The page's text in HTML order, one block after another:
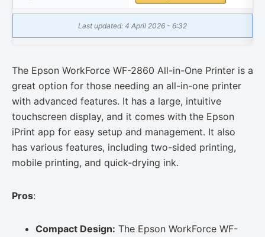
Last updated: 4 April 2026 - 6:32
The Epson WorkForce WF-2860 All-in-One Printer is a
great option for those needing an all-in-one printer
with advanced features. It has a large, intuitive
touchscreen display, and it comes with the Epson
iPrint app for easy setup and management. It also
has various features, including two-sided printing,
mobile printing, and quick-drying ink.
Pros:
Compact Design: The Epson WorkForce WF-